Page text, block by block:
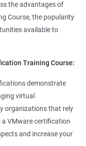
opportunities and
and support that
technologies and
best practices, and
developments in the
the advantages of
Course, the popularity
available to
Training Course:
demonstrate
virtual
organizations that rely
VMware certification
and increase your